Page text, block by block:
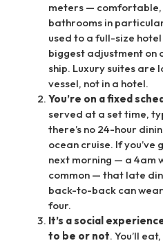
meters — comfortable,
bathrooms in
used to a full-size
biggest adjustment on
ship. Luxury suites are
vessel, not in a hotel.
You’re on a fixed
served at a set time,
there’s no 24-hour
ocean cruise. If
next morning — a 4am
common — that late
back-to-back can
four.
It’s a social
to be or not. You’ll